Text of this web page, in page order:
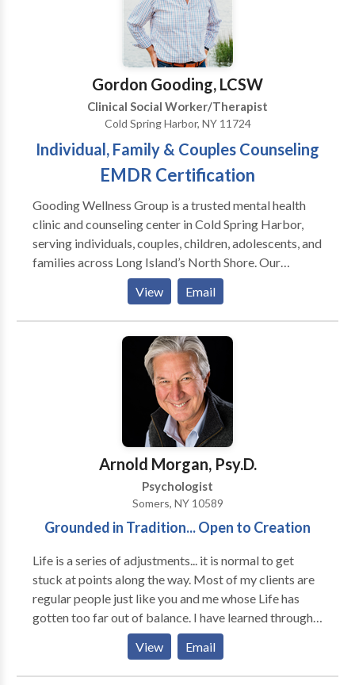
diagnostic criteria. Extensively trained and
your insurance company and we are contracted with
several major carriers. Call today and ask any
questions you may have. Groups for women and teen
girls forming now! Currently providing tele-
behavioral health services!
Gordon Gooding, LCSW
Clinical Social Worker/Therapist
Cold Spring Harbor, NY 11724
Individual, Family & Couples Counseling
EMDR Certification
Gooding Wellness Group is a trusted mental health
clinic and counseling center in Cold Spring Harbor,
serving individuals, couples, children, adolescents, and
families across Long Island’s North Shore. Our
licensed therapists provide family therapy, marriage
counseling, individual counseling, and trauma-
informed care, including EMDR therapy. We support
concerns such as anxiety, depression, relationship
challenges, parenting stress, and life transitions. We
take a personalized approach—matching each client
with the therapist best suited to their needs. If you’re
looking for a local therapist, family counseling, or
couples therapy near Cold Spring Harbor, our
experienced team is here to help.
View Email
Arnold Morgan, Psy.D.
Psychologist
Somers, NY 10589
Grounded in Tradition... Open to Creation
Life is a series of adjustments... it is normal to get
stuck at points along the way. Most of my clients are
regular people just like you and me whose Life has
gotten too far out of balance. I have learned through
my years of practice how to facilitate the rebalancing
and, even more importantly, how to help clients learn
the lessons inherent in their crisis. I have been
View Email